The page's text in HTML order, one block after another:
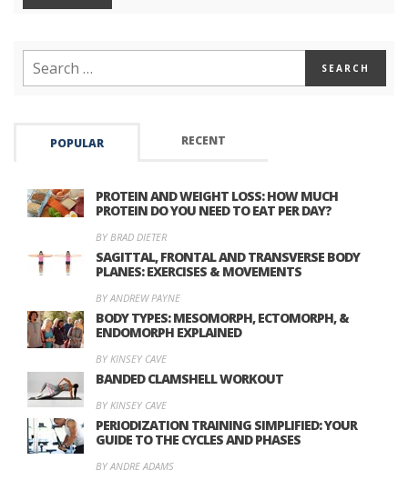
POPULAR RECENT
PROTEIN AND WEIGHT LOSS: HOW MUCH
PROTEIN DO YOU NEED TO EAT PER DAY?
BY BRAD DIETER
SAGITTAL, FRONTAL AND TRANSVERSE BODY
PLANES: EXERCISES & MOVEMENTS
BY ANDREW PAYNE
BODY TYPES: MESOMORPH, ECTOMORPH, &
ENDOMORPH EXPLAINED
BY KINSEY CAVE
BANDED CLAMSHELL WORKOUT
BY KINSEY CAVE
PERIODIZATION TRAINING SIMPLIFIED: YOUR
GUIDE TO THE CYCLES AND PHASES
BY ANDRE ADAMS